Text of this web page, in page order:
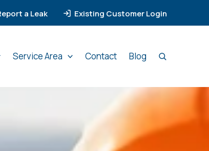
a Leak Existing Customer Login
Service Area Contact Blog